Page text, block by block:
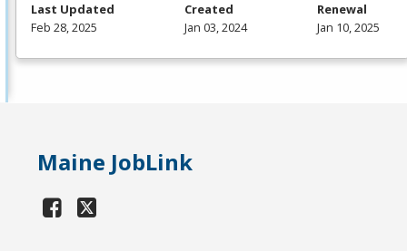
Last Updated
Feb 28, 2025
Created
Jan 03, 2024
Renewal
Jan 10, 2025
Maine JobLink